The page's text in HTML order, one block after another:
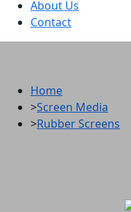
About Us
Contact
Home
>Screen Media
>Rubber Screens